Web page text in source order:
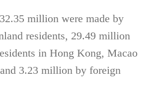
million were made by
residents, 29.49 million
in Hong Kong, Macao
3.23 million by foreign